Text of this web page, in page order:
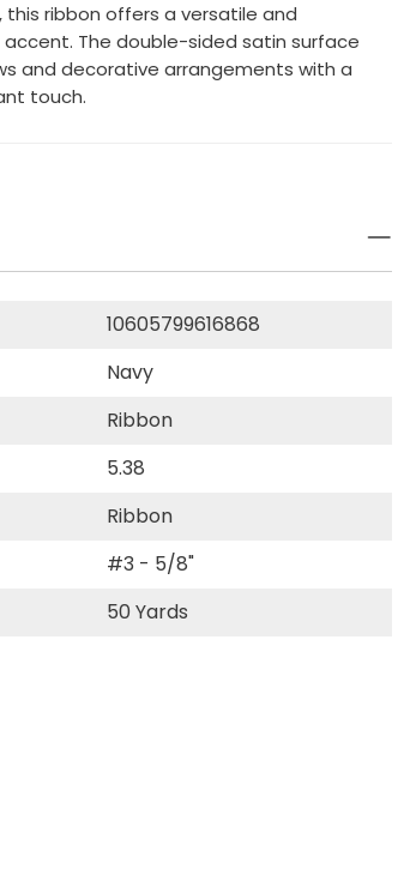
ribbon offers a versatile and
The double-sided satin surface
and decorative arrangements with a
touch.
10605799616868
Navy
Ribbon
5.38
Ribbon
#3 - 5/8"
50 Yards